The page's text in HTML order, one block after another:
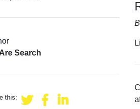
Search
this: